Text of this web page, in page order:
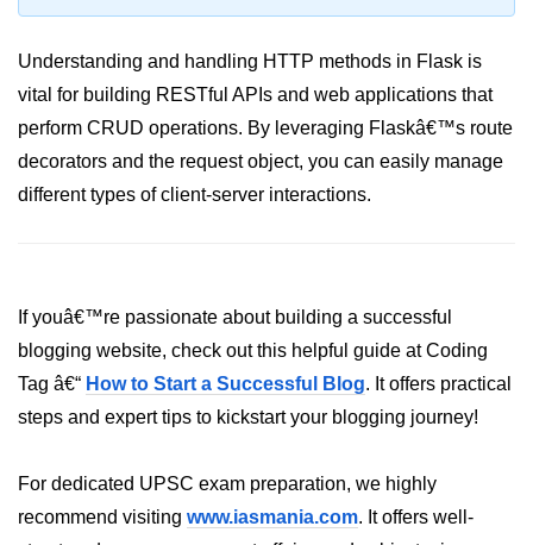
Python MySQL
Python Modules
Python Modules
Working with csv files in Python
Python datetime module
Functools module in Python
Understanding and handling HTTP methods in Flask is
vital for building RESTful APIs and web applications that
perform CRUD operations. By leveraging Flaskâ€™s route
decorators and the request object, you can easily manage
different types of client-server interactions.
If youâ€™re passionate about building a successful
blogging website, check out this helpful guide at Coding
Tag â€“ How to Start a Successful Blog. It offers practical
steps and expert tips to kickstart your blogging journey!
For dedicated UPSC exam preparation, we highly
recommend visiting www.iasmania.com. It offers well-